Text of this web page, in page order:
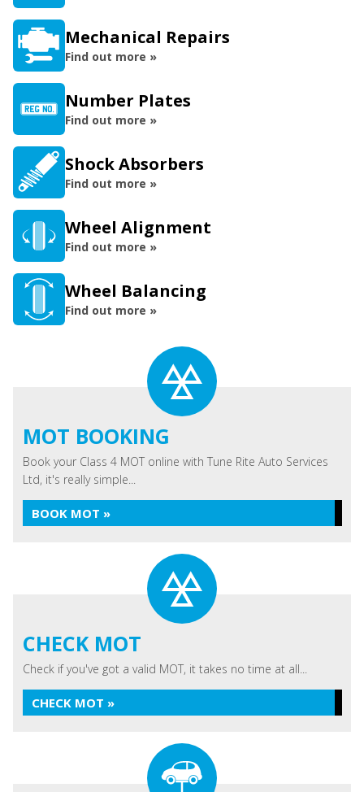
Mechanical Repairs
Find out more »
Number Plates
Find out more »
Shock Absorbers
Find out more »
Wheel Alignment
Find out more »
Wheel Balancing
Find out more »
MOT BOOKING
Book your Class 4 MOT online with Tune Rite Auto Services
Ltd, it's really simple...
BOOK MOT »
CHECK MOT
Check if you've got a valid MOT, it takes no time at all...
CHECK MOT »